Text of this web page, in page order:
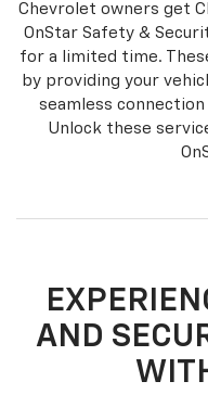
Chevrolet owners get
OnStar Safety &
for a limited time.
by providing your
seamless
Unlock these
AND